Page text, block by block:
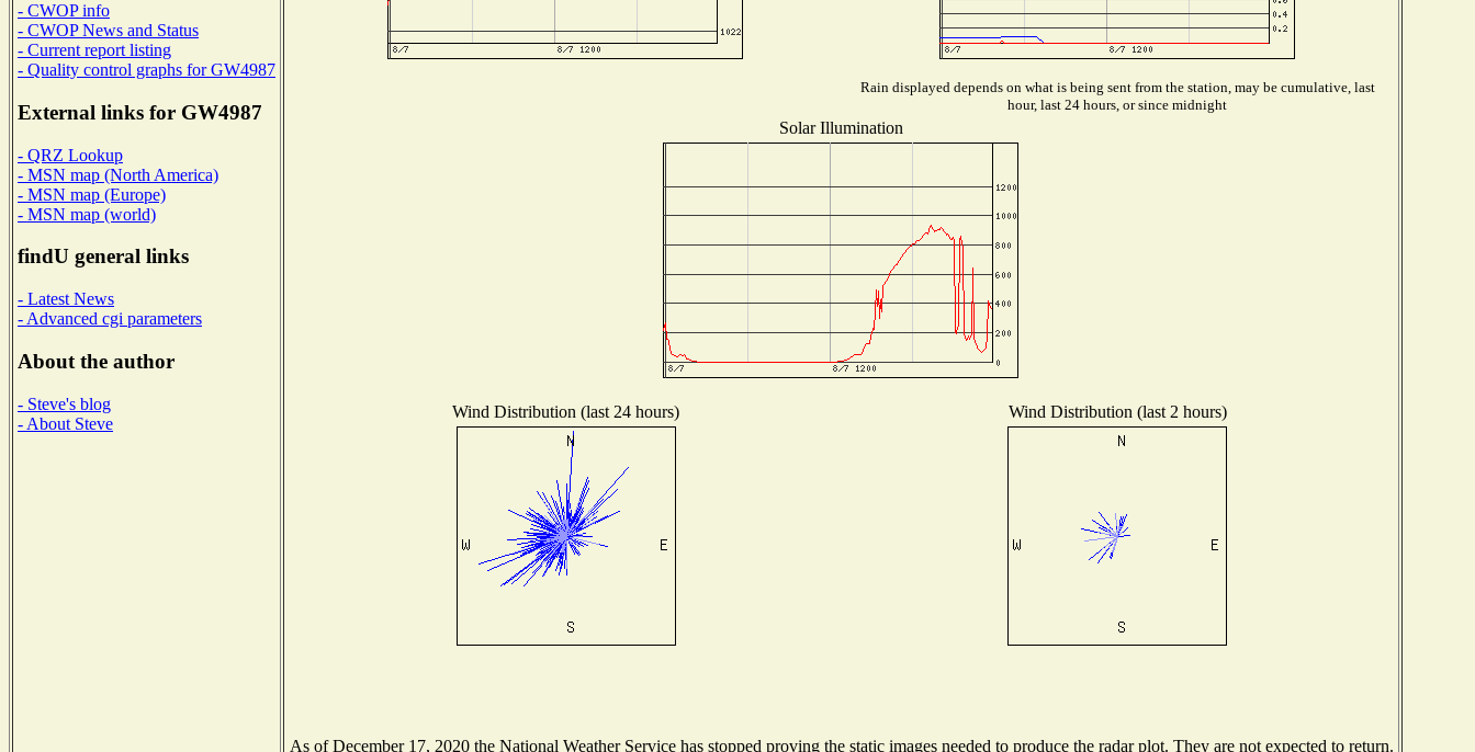
- CWOP info
- CWOP News and Status
- Current report listing
- Quality control graphs for GW4987
External links for GW4987
- QRZ Lookup
- MSN map (North America)
- MSN map (Europe)
- MSN map (world)
findU general links
- Latest News
- Advanced cgi parameters
About the author
- Steve's blog
- About Steve
Rain displayed depends on what is being sent from the station, may be cumulative, last
hour, last 24 hours, or since midnight
Solar Illumination
Wind Distribution (last 24 hours) Wind Distribution (last 2 hours)
As of December 17, 2020 the National Weather Service has stopped proving the static images needed to produce the radar plot. They are not expected to return.